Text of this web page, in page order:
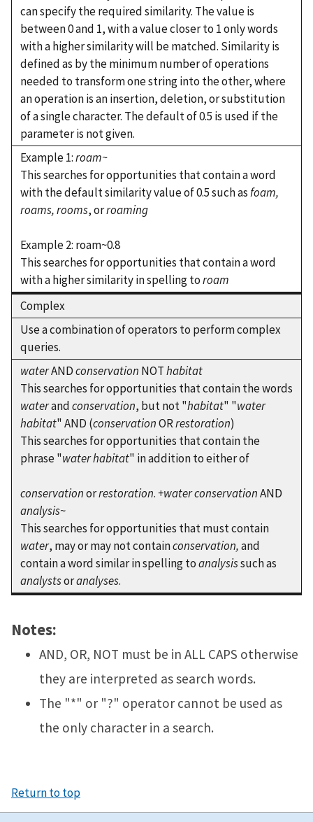
can specify the required similarity. The value is
between 0 and 1, with a value closer to 1 only words
with a higher similarity will be matched. Similarity is
defined as by the minimum number of operations
needed to transform one string into the other, where
an operation is an insertion, deletion, or substitution
of a single character. The default of 0.5 is used if the
parameter is not given.
Example 1:roam~
This searches for opportunities that contain a word
with the default similarity value of 0.5 such asfoam,
roams,rooms, orroaming
Example 2: roam~0.8
This searches for opportunities that contain a word
with a higher similarity in spelling toroam
Complex
Use a combination of operators to perform complex
queries.
waterANDconservation NOThabitat
This searches for opportunities that contain the words
waterandconservation, but not "habitat" "water
habitat" AND (conservationORrestoration)
This searches for opportunities that contain the
phrase "water habitat" in addition to either of
conservationorrestoration.+water conservationAND
analysis~
This searches for opportunities that must contain
water, may or may not containconservation,and
contain a word similar in spelling toanalysissuch as
analystsoranalyses.
Notes:
AND, OR, NOT must be in ALL CAPS otherwise
they are interpreted as search words.
The "*" or "?" operator cannot be used as
the only character in a search.
Return to top